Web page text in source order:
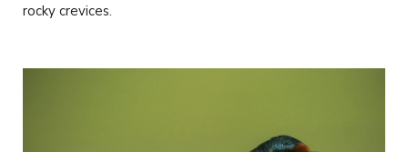
rocky crevices.